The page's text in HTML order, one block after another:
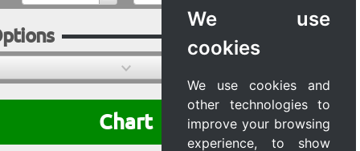
We use
cookies
We use cookies and
other technologies to
improve your browsing
experience, to show
Chart